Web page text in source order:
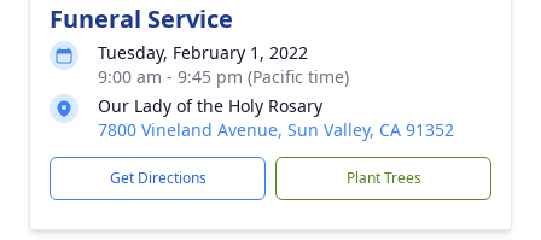
Funeral Service
Tuesday, February 1, 2022
9:00 am - 9:45 pm (Pacific time)
Our Lady of the Holy Rosary
7800 Vineland Avenue, Sun Valley, CA 91352
Get Directions Plant Trees